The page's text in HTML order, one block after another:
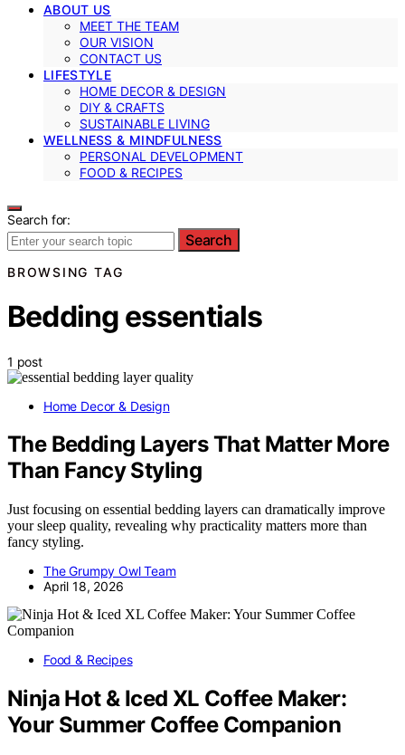
ABOUT US
MEET THE TEAM
OUR VISION
CONTACT US
LIFESTYLE
HOME DECOR & DESIGN
DIY & CRAFTS
SUSTAINABLE LIVING
WELLNESS & MINDFULNESS
PERSONAL DEVELOPMENT
FOOD & RECIPES
Search for:
Search
BROWSING TAG
Bedding essentials
1 post
Home Decor & Design
The Bedding Layers That Matter More
Than Fancy Styling
Just focusing on essential bedding layers can dramatically improve
your sleep quality, revealing why practicality matters more than
fancy styling.
The Grumpy Owl Team
April 18, 2026
Food & Recipes
Ninja Hot & Iced XL Coffee Maker:
Your Summer Coffee Companion